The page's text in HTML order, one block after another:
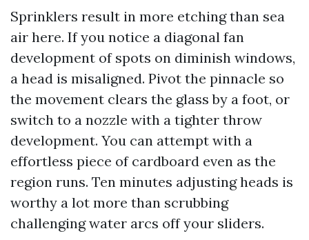
Sprinklers result in more etching than sea
air here. If you notice a diagonal fan
development of spots on diminish windows,
a head is misaligned. Pivot the pinnacle so
the movement clears the glass by a foot, or
switch to a nozzle with a tighter throw
development. You can attempt with a
effortless piece of cardboard even as the
region runs. Ten minutes adjusting heads is
worthy a lot more than scrubbing
challenging water arcs off your sliders.